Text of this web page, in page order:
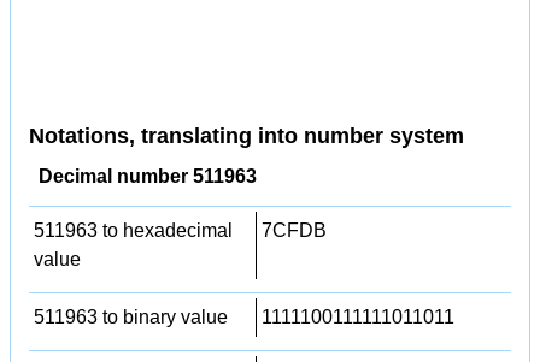
Notations, translating into number system
Decimal number 511963
511963 to hexadecimal
value
7CFDB
511963 to binary value 1111100111111011011